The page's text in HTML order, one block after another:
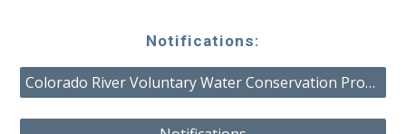
Notifications:
Colorado River Voluntary Water Conservation Program